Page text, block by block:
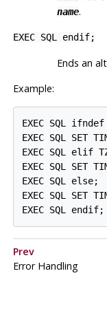
name.
EXEC SQL endif;
Ends an
Example:
EXEC SQL ifndef
EXEC SQL SET
EXEC SQL elif
EXEC SQL SET
EXEC SQL else;
EXEC SQL SET
Prev
Error Handling